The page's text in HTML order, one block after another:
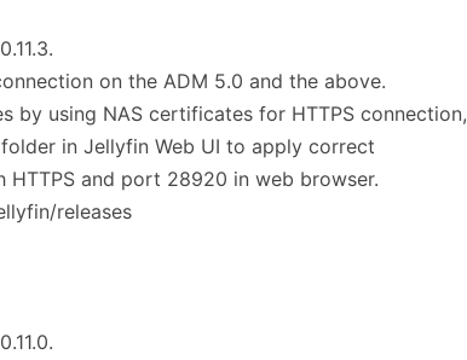
on the ADM 5.0 and the above.
by using NAS certificates for HTTPS connection,
in Jellyfin Web UI to apply correct
and port 28920 in web browser.
releases